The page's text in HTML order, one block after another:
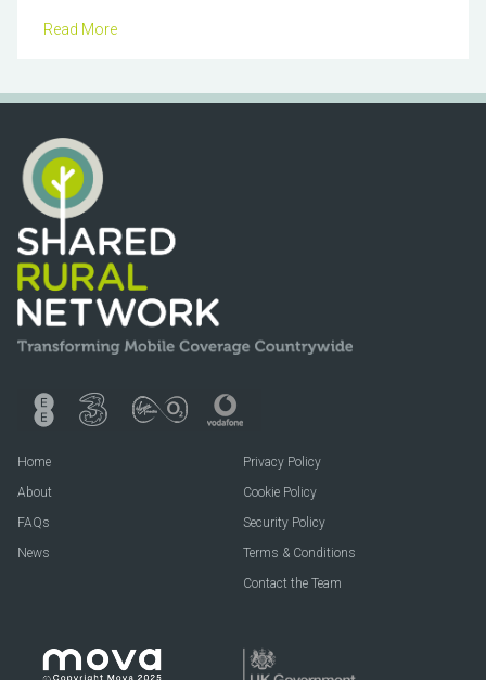
Read More
Home
About
FAQs
News
Privacy Policy
Cookie Policy
Security Policy
Terms & Conditions
Contact the Team